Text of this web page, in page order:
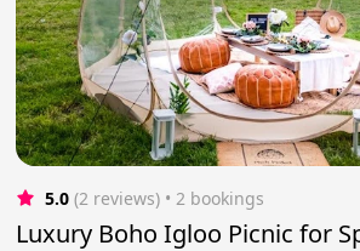
5.0 (2 reviews) • 2 bookings
Luxury Boho Igloo Picnic for